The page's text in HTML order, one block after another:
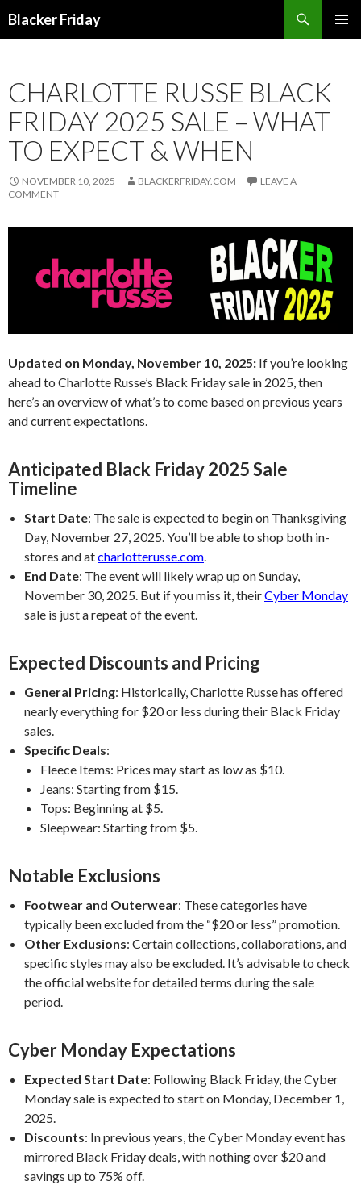
Blacker Friday
CHARLOTTE RUSSE BLACK
FRIDAY 2025 SALE – WHAT
TO EXPECT & WHEN
NOVEMBER 10, 2025 BLACKERFRIDAY.COM
LEAVE A
COMMENT
Updated on Monday, November 10, 2025: If you’re looking
ahead to Charlotte Russe’s Black Friday sale in 2025, then
here’s an overview of what’s to come based on previous years
and current expectations.
Anticipated Black Friday 2025 Sale
Timeline
Start Date: The sale is expected to begin on Thanksgiving
Day, November 27, 2025. You’ll be able to shop both in-
stores and atcharlotterusse.com
End Date: The event will likely wrap up on Sunday,
November 30, 2025. But if you miss it, theirCyber Monday
sale is just a repeat of the event.
Expected Discounts and Pricing
General Pricing: Historically, Charlotte Russe has offered
nearly everything for $20 or less during their Black Friday
sales.
Specific Deals:
Fleece Items: Prices may start as low as $10.
Jeans: Starting from $15.
Tops: Beginning at $5.
Sleepwear: Starting from $5.
Notable Exclusions
Footwear and Outerwear: These categories have
typically been excluded from the “$20 or less” promotion.
Other Exclusions: Certain collections, collaborations, and
specific styles may also be excluded. It’s advisable to check
the official website for detailed terms during the sale
period.
Cyber Monday Expectations
Expected Start Date: Following Black Friday, the Cyber
Monday sale is expected to start on Monday, December 1,
2025.
Discounts: In previous years, the Cyber Monday event has
mirrored Black Friday deals, with nothing over $20 and
savings up to 75% off.